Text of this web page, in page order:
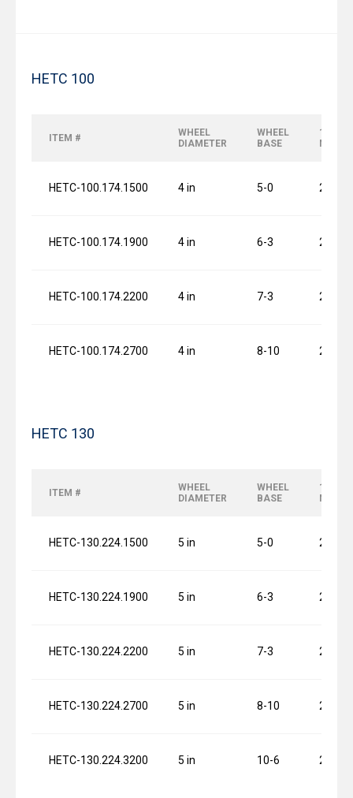
HETC 100
ITEM #
WHEEL
DIAMETER
WHEEL
BASE
120
HETC-100.174.1500 4 in 5-0 2 x
HETC-100.174.1900 4 in 6-3 2 x
HETC-100.174.2200 4 in 7-3 2 x
HETC-100.174.2700 4 in 8-10 2 x
HETC 130
ITEM #
WHEEL
DIAMETER
WHEEL
BASE
120
HETC-130.224.1500 5 in 5-0 2 x
HETC-130.224.1900 5 in 6-3 2 x
HETC-130.224.2200 5 in 7-3 2 x
HETC-130.224.2700 5 in 8-10 2 x
HETC-130.224.3200 5 in 10-6 2 x